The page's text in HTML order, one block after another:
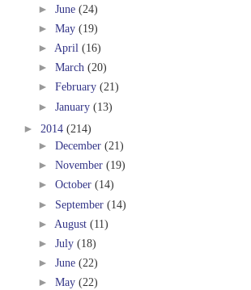
► June (24)
► May (19)
► April (16)
► March (20)
► February (21)
► January (13)
► 2014 (214)
► December (21)
► November (19)
► October (14)
► September (14)
► August (11)
► July (18)
► June (22)
► May (22)